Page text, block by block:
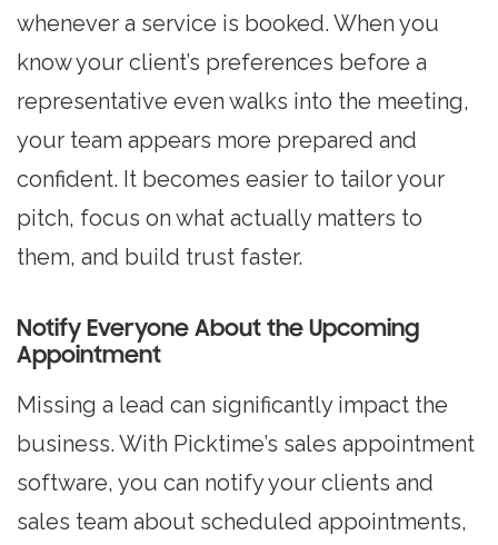
whenever a service is booked. When you
know your client’s preferences before a
representative even walks into the meeting,
your team appears more prepared and
confident. It becomes easier to tailor your
pitch, focus on what actually matters to
them, and build trust faster.
Notify Everyone About the Upcoming
Appointment
Missing a lead can significantly impact the
business. With Picktime’s sales appointment
software, you can notify your clients and
sales team about scheduled appointments,